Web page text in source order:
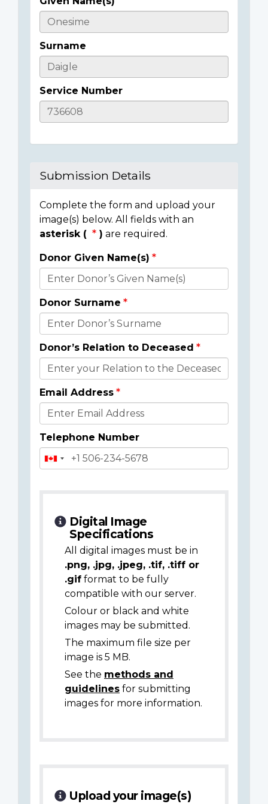
Casualty
Details
Surname
Service Number
Submission Details
Complete the form and upload your
image(s) below. All fields with an
asterisk (
) are required.
Donor
Details
Donor Given Name(s)
Donor Surname
Donor’s Relation to Deceased
Email Address
Telephone Number
Digital Image
Specifications
All digital images must be in
.png, .jpg, .jpeg, .tif, .tiff or
.gif format to be fully
compatible with our server.
Colour or black and white
images may be submitted.
The maximum file size per
image is 5 MB.
See the methods and
guidelines for submitting
images for more information.
Upload your image(s)